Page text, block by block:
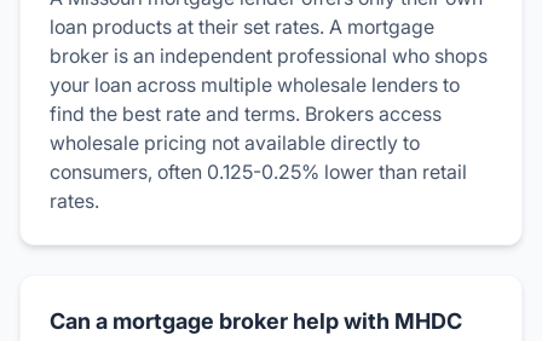
loan products at their set rates. A mortgage
broker is an independent professional who shops
your loan across multiple wholesale lenders to
find the best rate and terms. Brokers access
wholesale pricing not available directly to
consumers, often 0.125-0.25% lower than retail
rates.
Can a mortgage broker help with MHDC